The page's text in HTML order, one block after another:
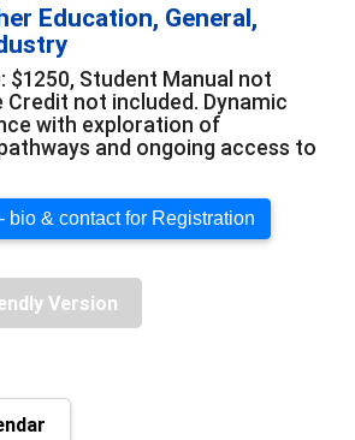
Education, General,
$1250, Student Manual not
not included. Dynamic
with exploration of
and ongoing access to
bio & contact for Registration
Version